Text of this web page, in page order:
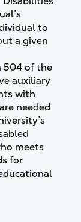
to
a given
504 of the
auxiliary
with
needed
meets
for